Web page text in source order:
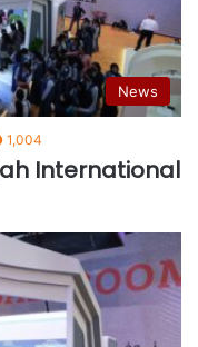
News
1,004
International